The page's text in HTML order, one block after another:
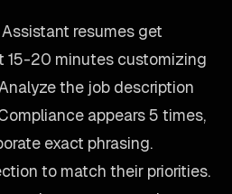
resumes get
15-20 minutes customizing
the job description
appears 5 times,
exact phrasing.
to match their priorities.